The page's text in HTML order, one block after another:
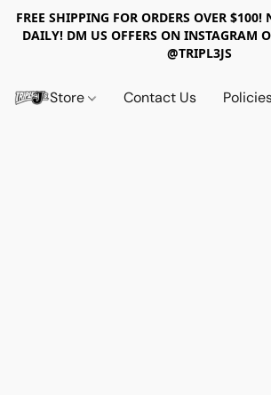
FREE SHIPPING FOR ORDERS OVER $100!
DAILY! DM US OFFERS ON INSTAGRAM
@TRIPL3JS
Store Contact Us